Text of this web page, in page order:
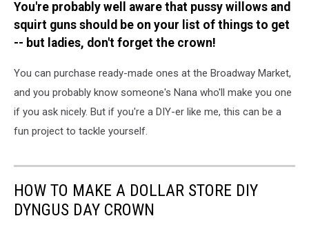
You're probably well aware that pussy willows and
squirt guns should be on your list of things to get
-- but ladies, don't forget the crown!
You can purchase ready-made ones at the Broadway Market,
and you probably know someone's Nana who'll make you one
if you ask nicely. But if you're a DIY-er like me, this can be a
fun project to tackle yourself.
HOW TO MAKE A DOLLAR STORE DIY
DYNGUS DAY CROWN